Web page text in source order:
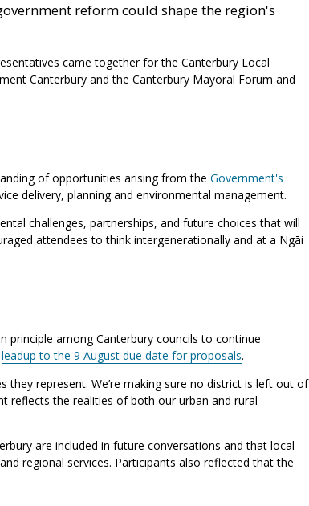
reform could shape the region's
came together for the Canterbury Local
Canterbury and the Canterbury Mayoral Forum and
of opportunities arising from the Government's
delivery, planning and environmental management.
challenges, partnerships, and future choices that will
attendees to think intergenerationally and at a Ngāi
principle among Canterbury councils to continue
leadup to the 9 August due date for proposals.
represent. We’re making sure no district is left out of
reflects the realities of both our urban and rural
are included in future conversations and that local
regional services. Participants also reflected that the